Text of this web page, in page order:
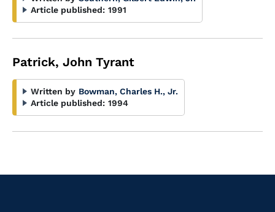
Article published: 1991
Patrick, John Tyrant
Written by Bowman, Charles H., Jr.
Article published: 1994